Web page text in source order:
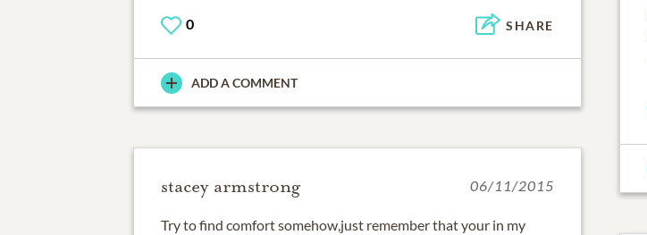
0 SHARE
ADD A COMMENT
stacey armstrong 06/11/2015
Try to find comfort somehow,just remember that your in my